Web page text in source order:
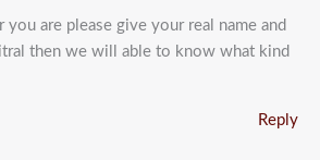
are please give your real name and
then we will able to know what kind
Reply